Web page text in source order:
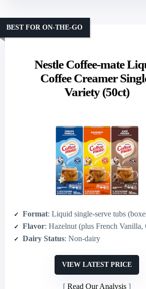
Nestle Coffee-mate
Coffee Creamer
Variety (50ct)
BEST FOR ON-THE-GO
Format: Liquid single-serve tubs (boxes
Flavor: Hazelnut (plus French Vanilla, Cafe
Dairy Status: Non-dairy
VIEW LATEST PRICE
Read Our Analysis